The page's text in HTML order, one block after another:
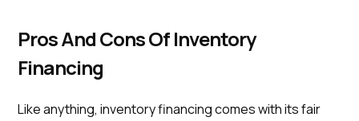
Pros And Cons Of Inventory
Financing
Like anything, inventory financing comes with its fair